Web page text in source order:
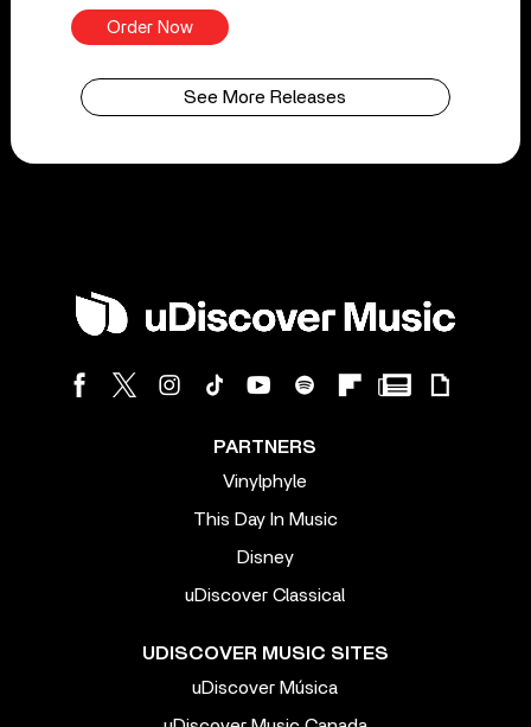
Order Now
See More Releases
PARTNERS
Vinylphyle
This Day In Music
Disney
uDiscover Classical
UDISCOVER MUSIC SITES
uDiscover Música